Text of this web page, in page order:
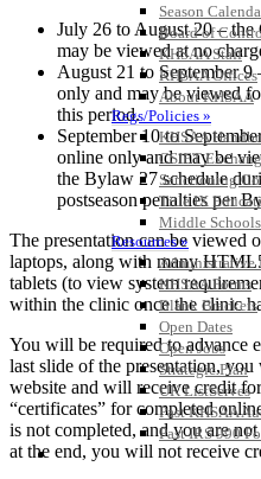
Season
Board of
KHSAA Staff
KHSAA Offices
About KHSAA
Regs/Policies »
KHSAA
CSIET
Sanctioning
Title IX
Middle Schools
Resources »
Administrative
KHSAA Forms
Blank Brackets
Open Dates
Open Jobs
Strategic Plan
UK ListServes
Past KHSAA
Past IRS 990
SPORTS / SPORT-
July 26 to August 20 –
may be viewed at no
August 21 to September
only and may be viewed
this period.
September 10 to
online only and may be
the Bylaw 27 schedule
postseason penalties per
The presentation can be viewed
laptops, along with many
tablets (to view system
within the clinic once the clinic
You will be required to advance
last slide of the presentation,
website and will receive credit
“certificates” for completed
is not completed, and you are
at the end, you will not receive